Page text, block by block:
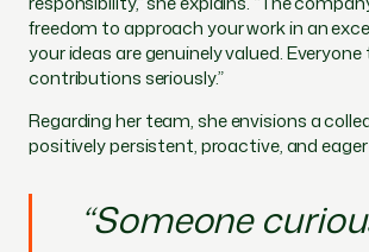
freedom to approach your work in an
your ideas are genuinely valued.
contributions seriously.”
Regarding her team, she envisions a
positively persistent, proactive, and
“Someone